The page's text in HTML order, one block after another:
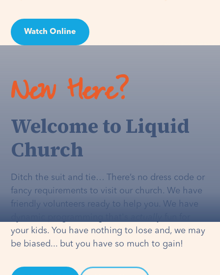
Watch Online
New Here?
Welcome to Liquid
Church
Ditch the suit and tie… There’s no dress code or
fancy requirements to visit our church. We have
friendly volunteers ready to help you. We have
your kids. You have nothing to lose and, we may
be biased... but you have so much to gain!